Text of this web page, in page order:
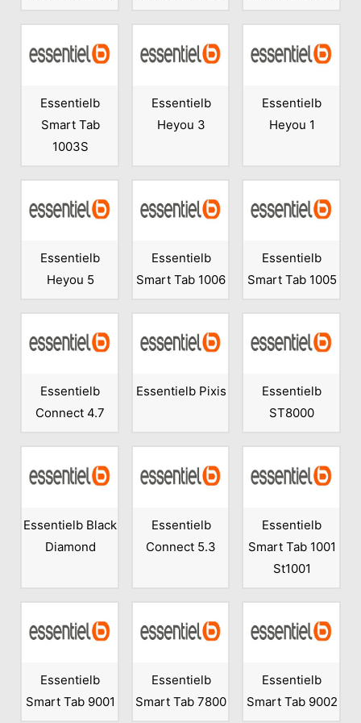
Essentielb
Smart Tab
1003S
Essentielb
Heyou 3
Essentielb
Heyou 1
Essentielb
Heyou 5
Essentielb
Smart Tab 1006
Essentielb
Smart Tab 1005
Essentielb
Connect 4.7
Essentielb Pixis
Essentielb
ST8000
Essentielb Black
Diamond
Essentielb
Connect 5.3
Essentielb
Smart Tab 1001
St1001
Essentielb
Smart Tab 9001
Essentielb
Smart Tab 7800
Essentielb
Smart Tab 9002